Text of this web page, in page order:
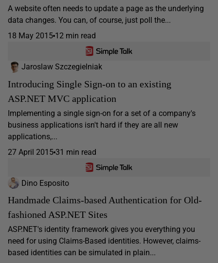
A website often needs to update a page as the underlying
data changes. You can, of course, just poll the...
18 May 2015 12 min read
Jaroslaw Szczegielniak
Introducing Single Sign-on to an existing
ASP.NET MVC application
Implementing a single sign-on for a set of a company's
business applications isn't hard if they are all new
applications,...
27 April 2015 31 min read
Dino Esposito
Handmade Claims-based Authentication for Old-
fashioned ASP.NET Sites
ASP.NET's identity framework gives you everything you
need for using Claims-Based identities. However, claims-
based identities can be simulated in plain...